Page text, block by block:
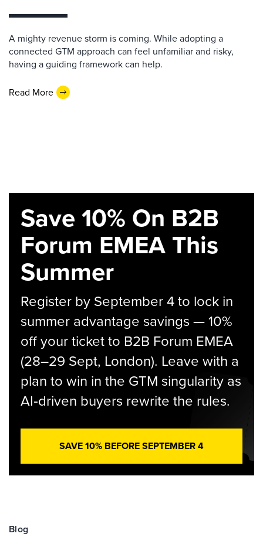
A mighty revenue storm is coming. While adopting a
connected GTM approach can feel unfamiliar and risky,
having a guiding framework can help.
Read More
Save 10% On B2B
Forum EMEA This
Summer
Register by September 4 to lock in
summer advantage savings — 10%
off your ticket to B2B Forum EMEA
(28–29 Sept, London). Leave with a
plan to win in the GTM singularity as
AI‑driven buyers rewrite the rules.
SAVE 10% BEFORE SEPTEMBER 4
Blog